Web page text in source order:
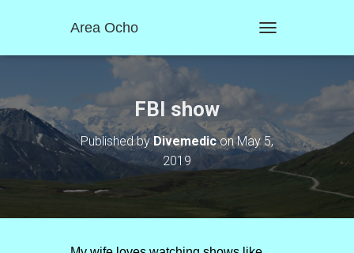
Area Ocho
O
N
A
T
FBI show
Published byDivemediconMay 5,
2019